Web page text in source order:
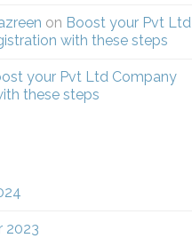
on Boost your Pvt Ltd
with these steps
your Pvt Ltd Company
these steps
2023